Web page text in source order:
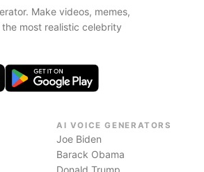
Make videos, memes,
most realistic celebrity
AI VOICE GENERATORS
Joe Biden
Barack Obama
Donald Trump